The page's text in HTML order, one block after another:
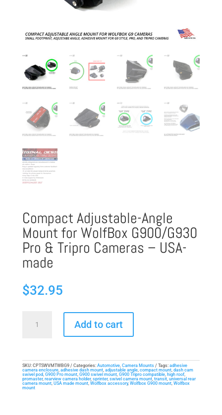
Compact Adjustable-Angle
Mount for WolfBox G900/G930
Pro & Tripro Cameras – USA-
made
$32.95
Adjustable-
for
WolfBox
G900/G930
Add to cart
SKU: CPTSWVMTWBG9 Categories: Automotive, Camera Mounts Tags: adhesive
camera enclosure, adhesive dash mount, adjustable angle, compact mount, dash cam
swivel pod G900 Pro mount, G900 swivel mount, G900 Tripro compatible, high roof,
promaster, rearview camera holder, sprinter, swivel camera mount, transit, universal rear
camera mount, USA made mount, Wolfbox accessory, Wolfbox G900 mount, Wolfbox
mount